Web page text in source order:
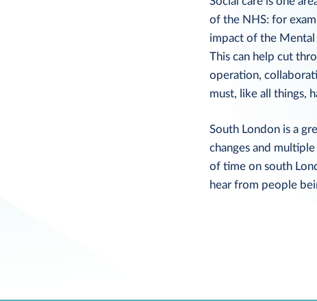
of the NHS: for
impact of the Mental
This can help cut
operation,
must, like all things,
South London is a
changes and
of time on south
hear from people